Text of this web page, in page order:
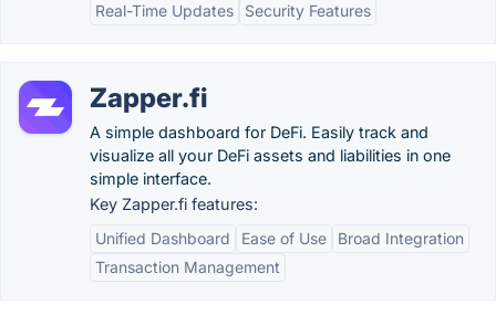
Real-Time Updates
Security Features
Zapper.fi
A simple dashboard for DeFi. Easily track and
visualize all your DeFi assets and liabilities in one
simple interface.
Key Zapper.fi features:
Unified Dashboard
Ease of Use
Broad Integration
Transaction Management